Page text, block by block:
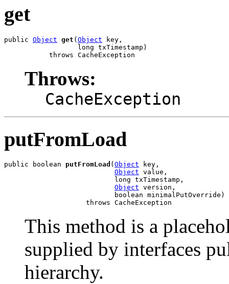
get
public Object get ( Object key,
                  long txTimestamp)
           throws CacheException
Throws:
CacheException
putFromLoad
public boolean putFromLoad ( Object key,
Object value,
                           long txTimestamp,
Object version,
                           boolean minimalPutOverride)
                    throws CacheException
This method is a
supplied by interfaces
hierarchy.